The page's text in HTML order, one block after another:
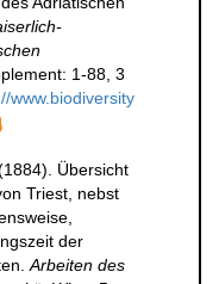
1-88, 3
www.biodiversity
Übersicht
Triest, nebst
der
Arbeiten des